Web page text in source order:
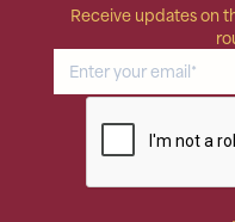
Receive updates on